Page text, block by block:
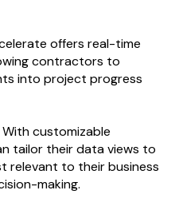
offers real-time
contractors to
into project progress
With customizable
tailor their data views to
relevant to their business
making.